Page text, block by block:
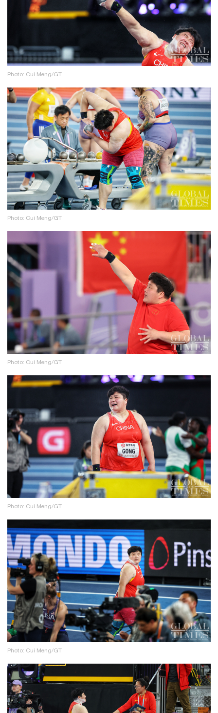
Photo: Cui Meng/GT
Photo: Cui Meng/GT
Photo: Cui Meng/GT
Photo: Cui Meng/GT
Photo: Cui Meng/GT